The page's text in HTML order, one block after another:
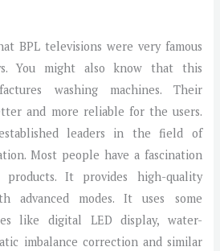
BPL televisions were very famous
You might also know that this
washing machines. Their
and more reliable for the users.
leaders in the field of
Most people have a fascination
It provides high-quality
advanced modes. It uses some
like digital LED display, water-
imbalance correction and similar